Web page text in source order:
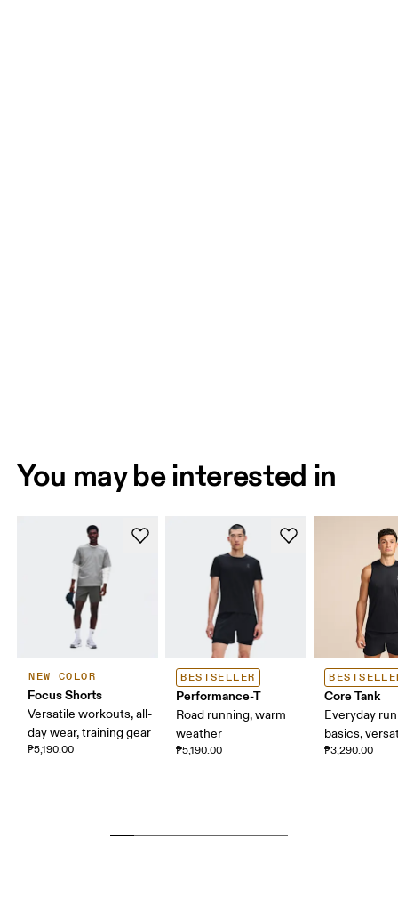
You may be interested in
NEW COLOR
Focus Shorts
Versatile workouts, all-
day wear, training gear
₱5,190.00
BESTSELLER
Performance-T
Road running, warm
weather
₱5,190.00
Core Tank
Everyday
basics,
₱3,290.00